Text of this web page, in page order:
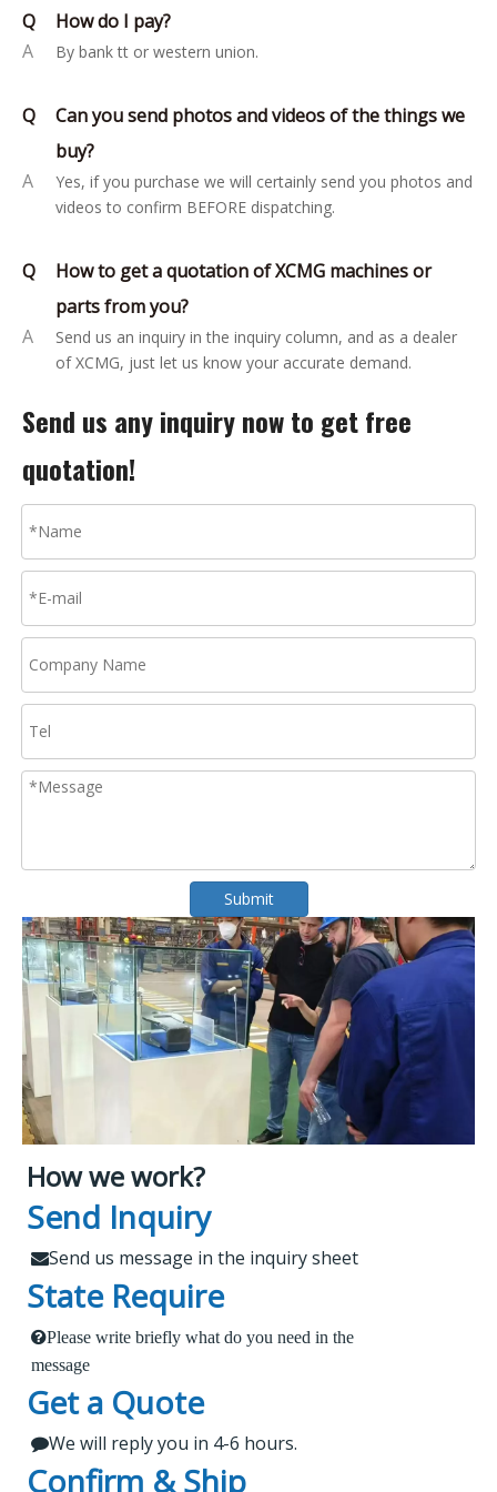
Q
How do I pay?
A
By bank tt or western union.
Q
Can you send photos and videos of the things we
buy?
A
Yes, if you purchase we will certainly send you photos and
videos to confirm BEFORE dispatching.
Q
How to get a quotation of XCMG machines or
parts from you?
A
Send us an inquiry in the inquiry column, and as a dealer
of XCMG, just let us know your accurate demand.
Send us any inquiry now to get free
quotation!
Submit
How we work?
Send Inquiry
Send us message in the inquiry sheet
State Require
Please write briefly what do you need in the
message
Get a Quote
We will reply you in 4-6 hours.
Confirm & Ship
Leading Spare Parts Supplier of
XCMG, Zoomlion and Sany
Findur is a leading China-based dealer
specializing in machinery and spare parts. With
extensive experience, we offer stable and reliable
products, expert project guidance, and dedicated
after-sales service for a seamless shopping
What Makes Us Attract
Customers?
1. Send us a message in the below sheet
2.
 Briefly tell us what parts or service do you need